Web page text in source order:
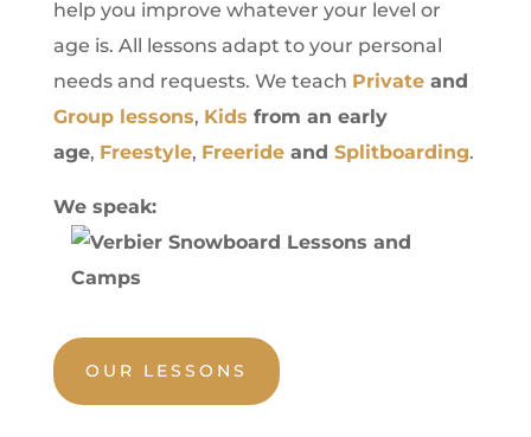
help you improve whatever your level or
age is. All lessons adapt to your personal
needs and requests. We teach Privateand
Group lessons, Kids from an early
age, Freestyle, Freerideand Splitboarding.
We speak:
OUR LESSONS